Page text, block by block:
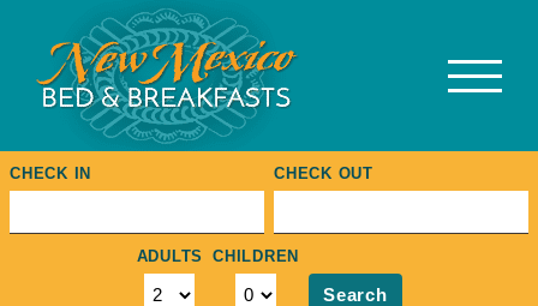
content
CHECK IN CHECK OUT
ADULTS CHILDREN
Search